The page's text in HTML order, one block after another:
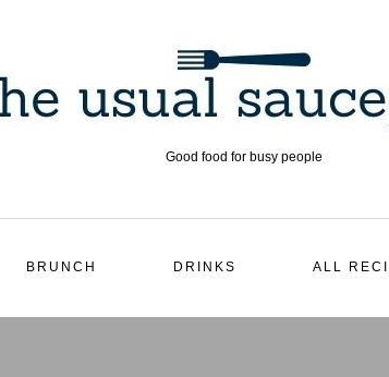
Good food for busy people
BRUNCH DRINKS ALL